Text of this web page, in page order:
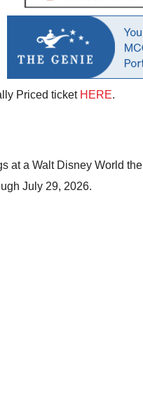
Priced ticket HERE.
at a Walt Disney World
July 29, 2026.